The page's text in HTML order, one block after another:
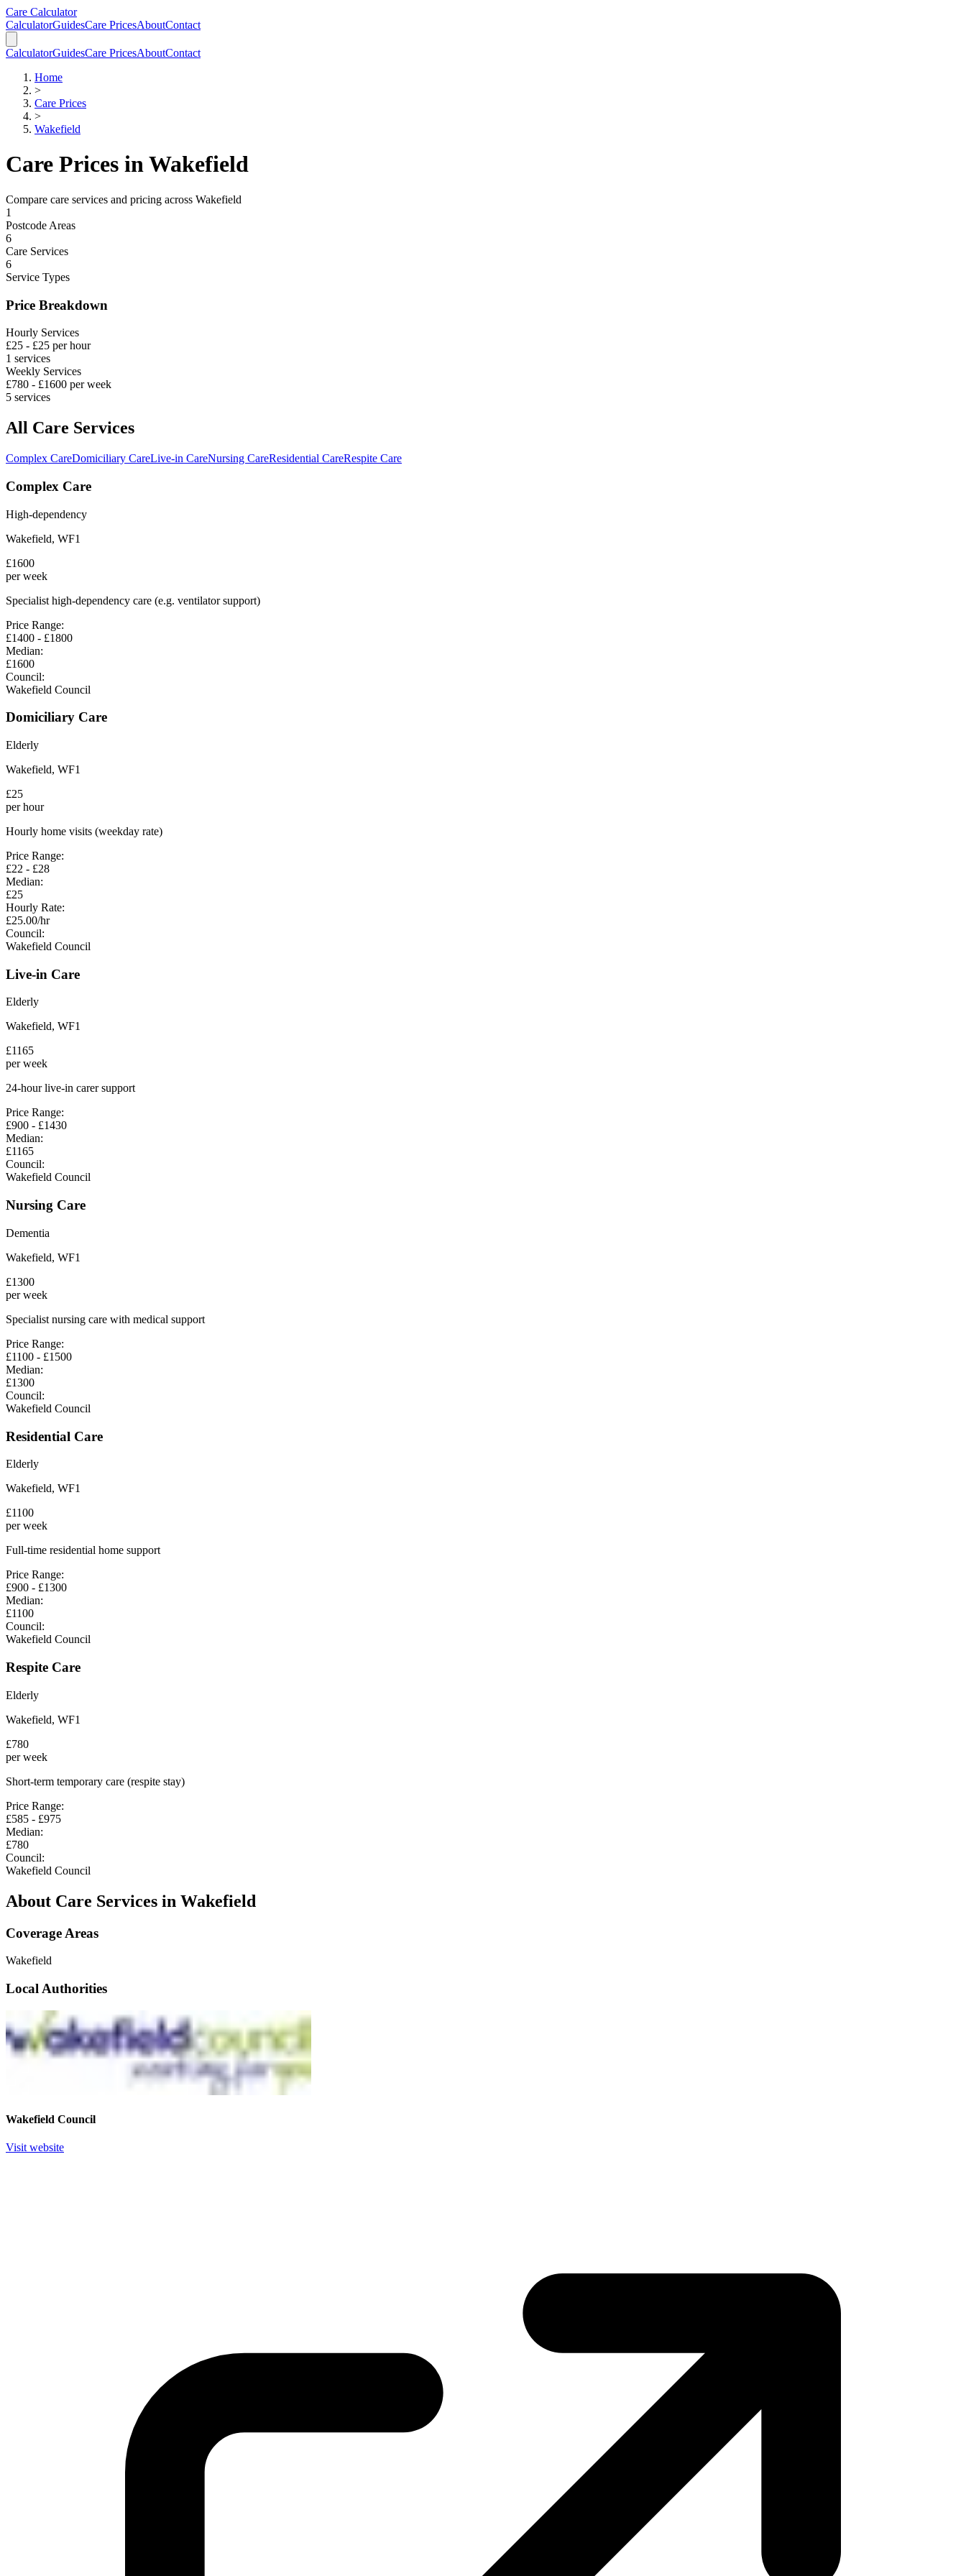
Skip to main content
Skip to calculator
Care Calculator
CalculatorGuidesCare PricesAboutContact
CalculatorGuidesCare PricesAboutContact
Home
>
Care Prices
>
Wakefield
Care Prices inWakefield
Compare care services and pricing across Wakefield
1
Postcode Areas
6
Care Services
6
Service Types
Price Breakdown
Hourly Services
£25 - £25 per hour
1 services
Weekly Services
£780 - £1600 per week
5 services
All Care Services
Complex CareDomiciliary CareLive-in CareNursing CareResidential CareRespite Care
Complex Care
High-dependency
Wakefield, WF1
£1600
per week
Specialist high-dependency care (e.g. ventilator support)
Price Range:
£1400 - £1800
Median:
£1600
Council:
Wakefield Council
Domiciliary Care
Elderly
Wakefield, WF1
£25
per hour
Hourly home visits (weekday rate)
Price Range:
£22 - £28
Median:
£25
Hourly Rate:
£25.00/hr
Council:
Wakefield Council
Live-in Care
Elderly
Wakefield, WF1
£1165
per week
24-hour live-in carer support
Price Range:
£900 - £1430
Median:
£1165
Council:
Wakefield Council
Nursing Care
Dementia
Wakefield, WF1
£1300
per week
Specialist nursing care with medical support
Price Range:
£1100 - £1500
Median:
£1300
Council:
Wakefield Council
Residential Care
Elderly
Wakefield, WF1
£1100
per week
Full-time residential home support
Price Range:
£900 - £1300
Median:
£1100
Council:
Wakefield Council
Respite Care
Elderly
Wakefield, WF1
£780
per week
Short-term temporary care (respite stay)
Price Range:
£585 - £975
Median:
£780
Council:
Wakefield Council
About Care Services in Wakefield
Coverage Areas
Wakefield
Local Authorities
Wakefield Council
Visit website